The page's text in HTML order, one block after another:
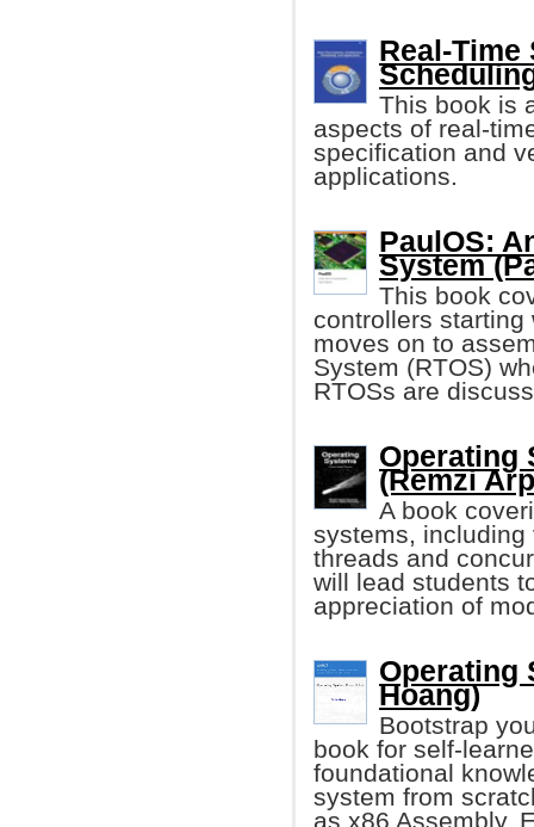
Real-
This book is
aspects of real-
specification and
applications.
PaulOS:
System
This book
controllers
moves on to
System (RTOS)
RTOSs are
Operating
(Remzi
A book
systems, including
threads and
will lead students
appreciation of
Operating
Hoang)
Bootstrap
book for self-
foundational
system from
as x86 Assembly,